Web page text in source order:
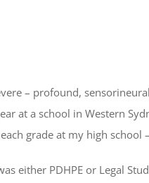
– profound,
at a school in Western
grade at my high school
either PDHPE or Legal